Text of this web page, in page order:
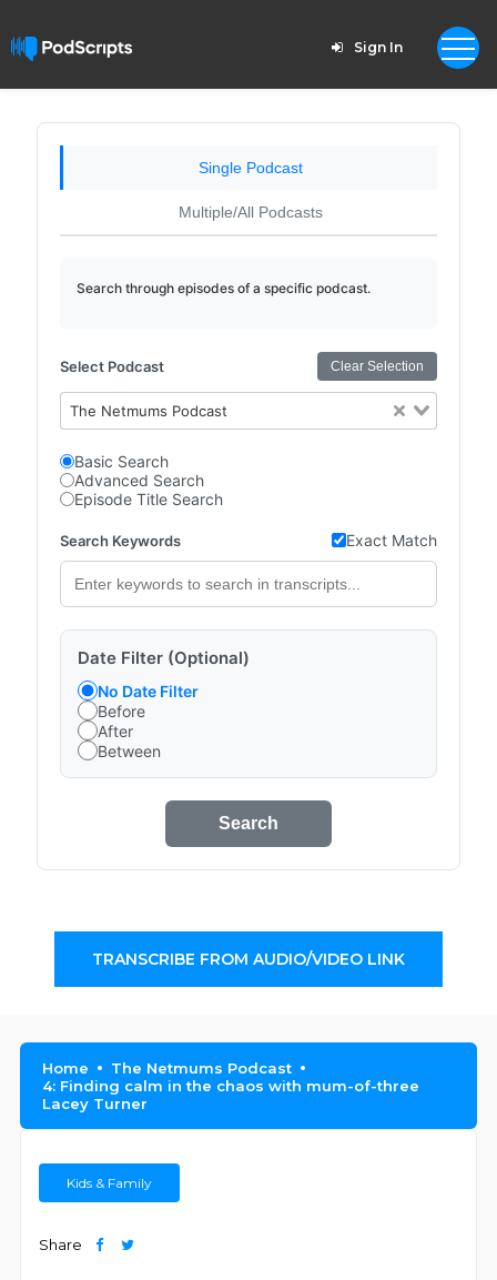
Sign In
Single Podcast
Multiple/All Podcasts
Search through episodes of a specific podcast.
Select Podcast Clear Selection
The Netmums Podcast
Basic Search
Advanced Search
Episode Title Search
Search Keywords Exact Match
Date Filter (Optional)
No Date Filter
Before
After
Between
Search
TRANSCRIBE FROM AUDIO/VIDEO LINK
Home
The Netmums Podcast
4: Finding calm in the chaos with mum-of-three
Lacey Turner
Kids & Family
Share